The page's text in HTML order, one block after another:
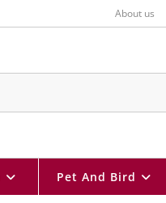
About us
Pet And Bird